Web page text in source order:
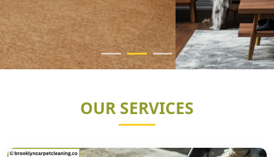
OUR SERVICES